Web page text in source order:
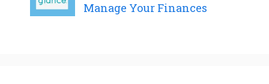
Manage Your Finances